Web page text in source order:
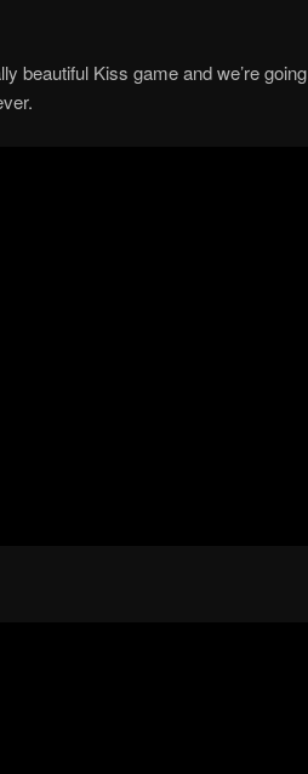
beautiful Kiss game and we’re going